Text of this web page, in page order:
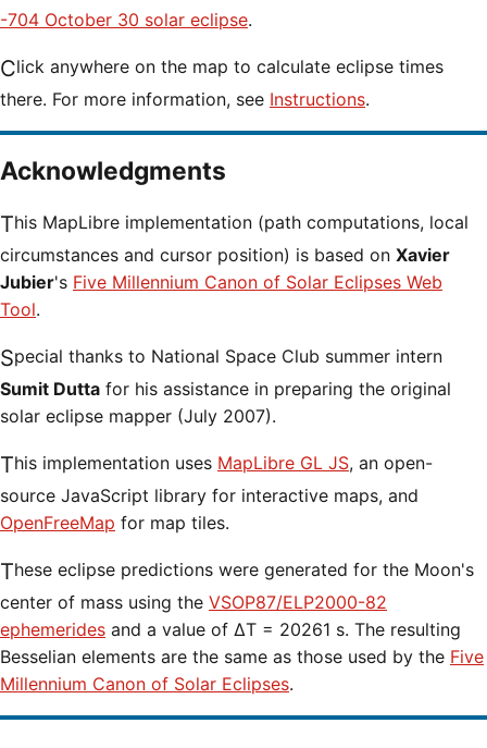
-704 October 30 solar eclipse.
Click anywhere on the map to calculate eclipse times
there. For more information, see Instructions.
Acknowledgments
This MapLibre implementation (path computations, local
circumstances and cursor position) is based on Xavier
Jubier's Five Millennium Canon of Solar Eclipses Web
Tool.
Special thanks to National Space Club summer intern
Sumit Dutta for his assistance in preparing the original
solar eclipse mapper (July 2007).
This implementation uses MapLibre GL JS, an open-
source JavaScript library for interactive maps, and
OpenFreeMap for map tiles.
These eclipse predictions were generated for the Moon's
center of mass using the VSOP87/ELP2000-82
ephemerides and a value of ΔT = 20261 s. The resulting
Besselian elements are the same as those used by the Five
Millennium Canon of Solar Eclipses.